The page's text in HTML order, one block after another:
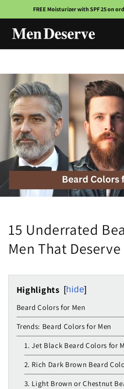
Skip to
content
FREE Moisturizer with SPF 25 on
15 Underrated
Men That
Highlights hide
Beard Colors for Men
Trends: Beard Colors for Men
1. Jet Black Beard Colors for
2. Rich Dark Brown Beard
3. Light Brown or Chestnut